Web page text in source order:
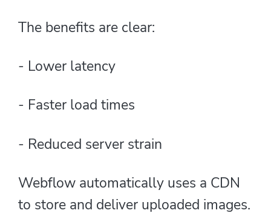
The benefits are clear:
- Lower latency
- Faster load times
- Reduced server strain
Webflow automatically uses a CDN
to store and deliver uploaded images.